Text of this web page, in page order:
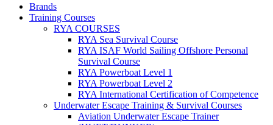
Brands
Training Courses
RYA COURSES
RYA Sea Survival Course
RYA ISAF World Sailing Offshore Personal
Survival Course
RYA Powerboat Level 1
RYA Powerboat Level 2
RYA International Certification of Competence
Underwater Escape Training & Survival Courses
Aviation Underwater Escape Trainer